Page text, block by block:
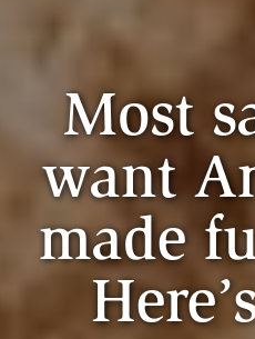
Most
want
made